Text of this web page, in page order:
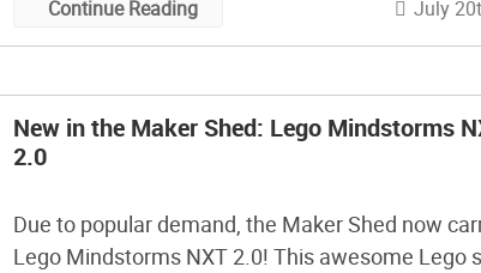
Continue Reading July
New in the Maker Shed: Lego Mindstorms
2.0
Due to popular demand, the Maker Shed now
Lego Mindstorms NXT 2.0! This awesome Lego